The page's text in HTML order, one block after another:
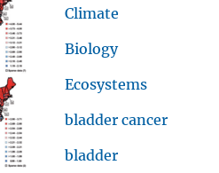
Climate
Biology
Ecosystems
bladder cancer
bladder